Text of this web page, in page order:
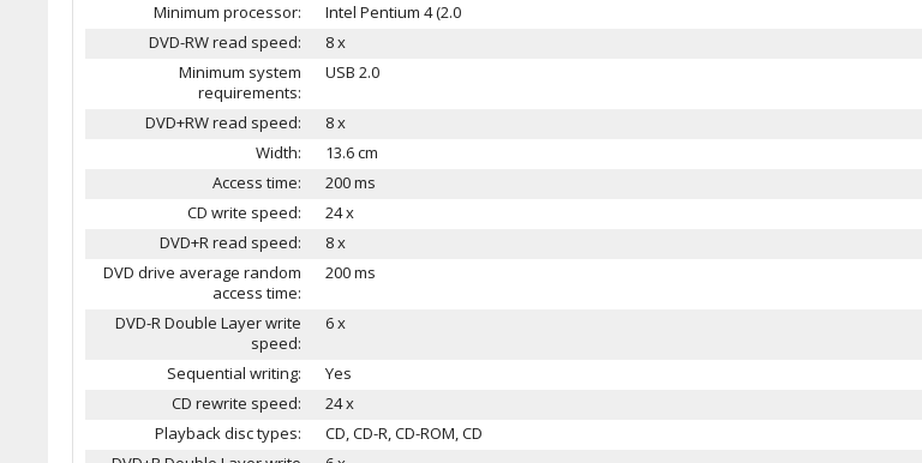
Minimum processor:
Intel Pentium 4 (2.0
DVD-RW read speed:
8 x
Minimum system
requirements:
USB 2.0
DVD+RW read speed:
8 x
Width:
13.6 cm
Access time:
200 ms
CD write speed:
24 x
DVD+R read speed:
8 x
DVD drive average random
access time:
200 ms
DVD-R Double Layer write
speed:
6 x
Sequential writing:
Yes
CD rewrite speed:
24 x
Playback disc types:
CD, CD-R, CD-ROM, CD